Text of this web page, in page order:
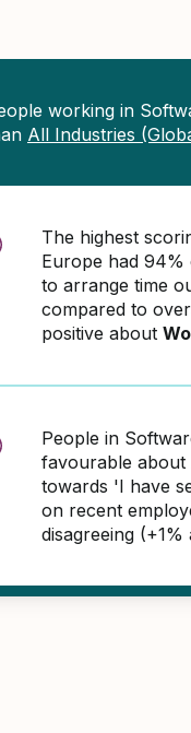
working in
All Industries
The highest
Europe had 94%
to arrange time
compared to
positive about
People in
favourable about
towards 'I have
on recent
disagreeing